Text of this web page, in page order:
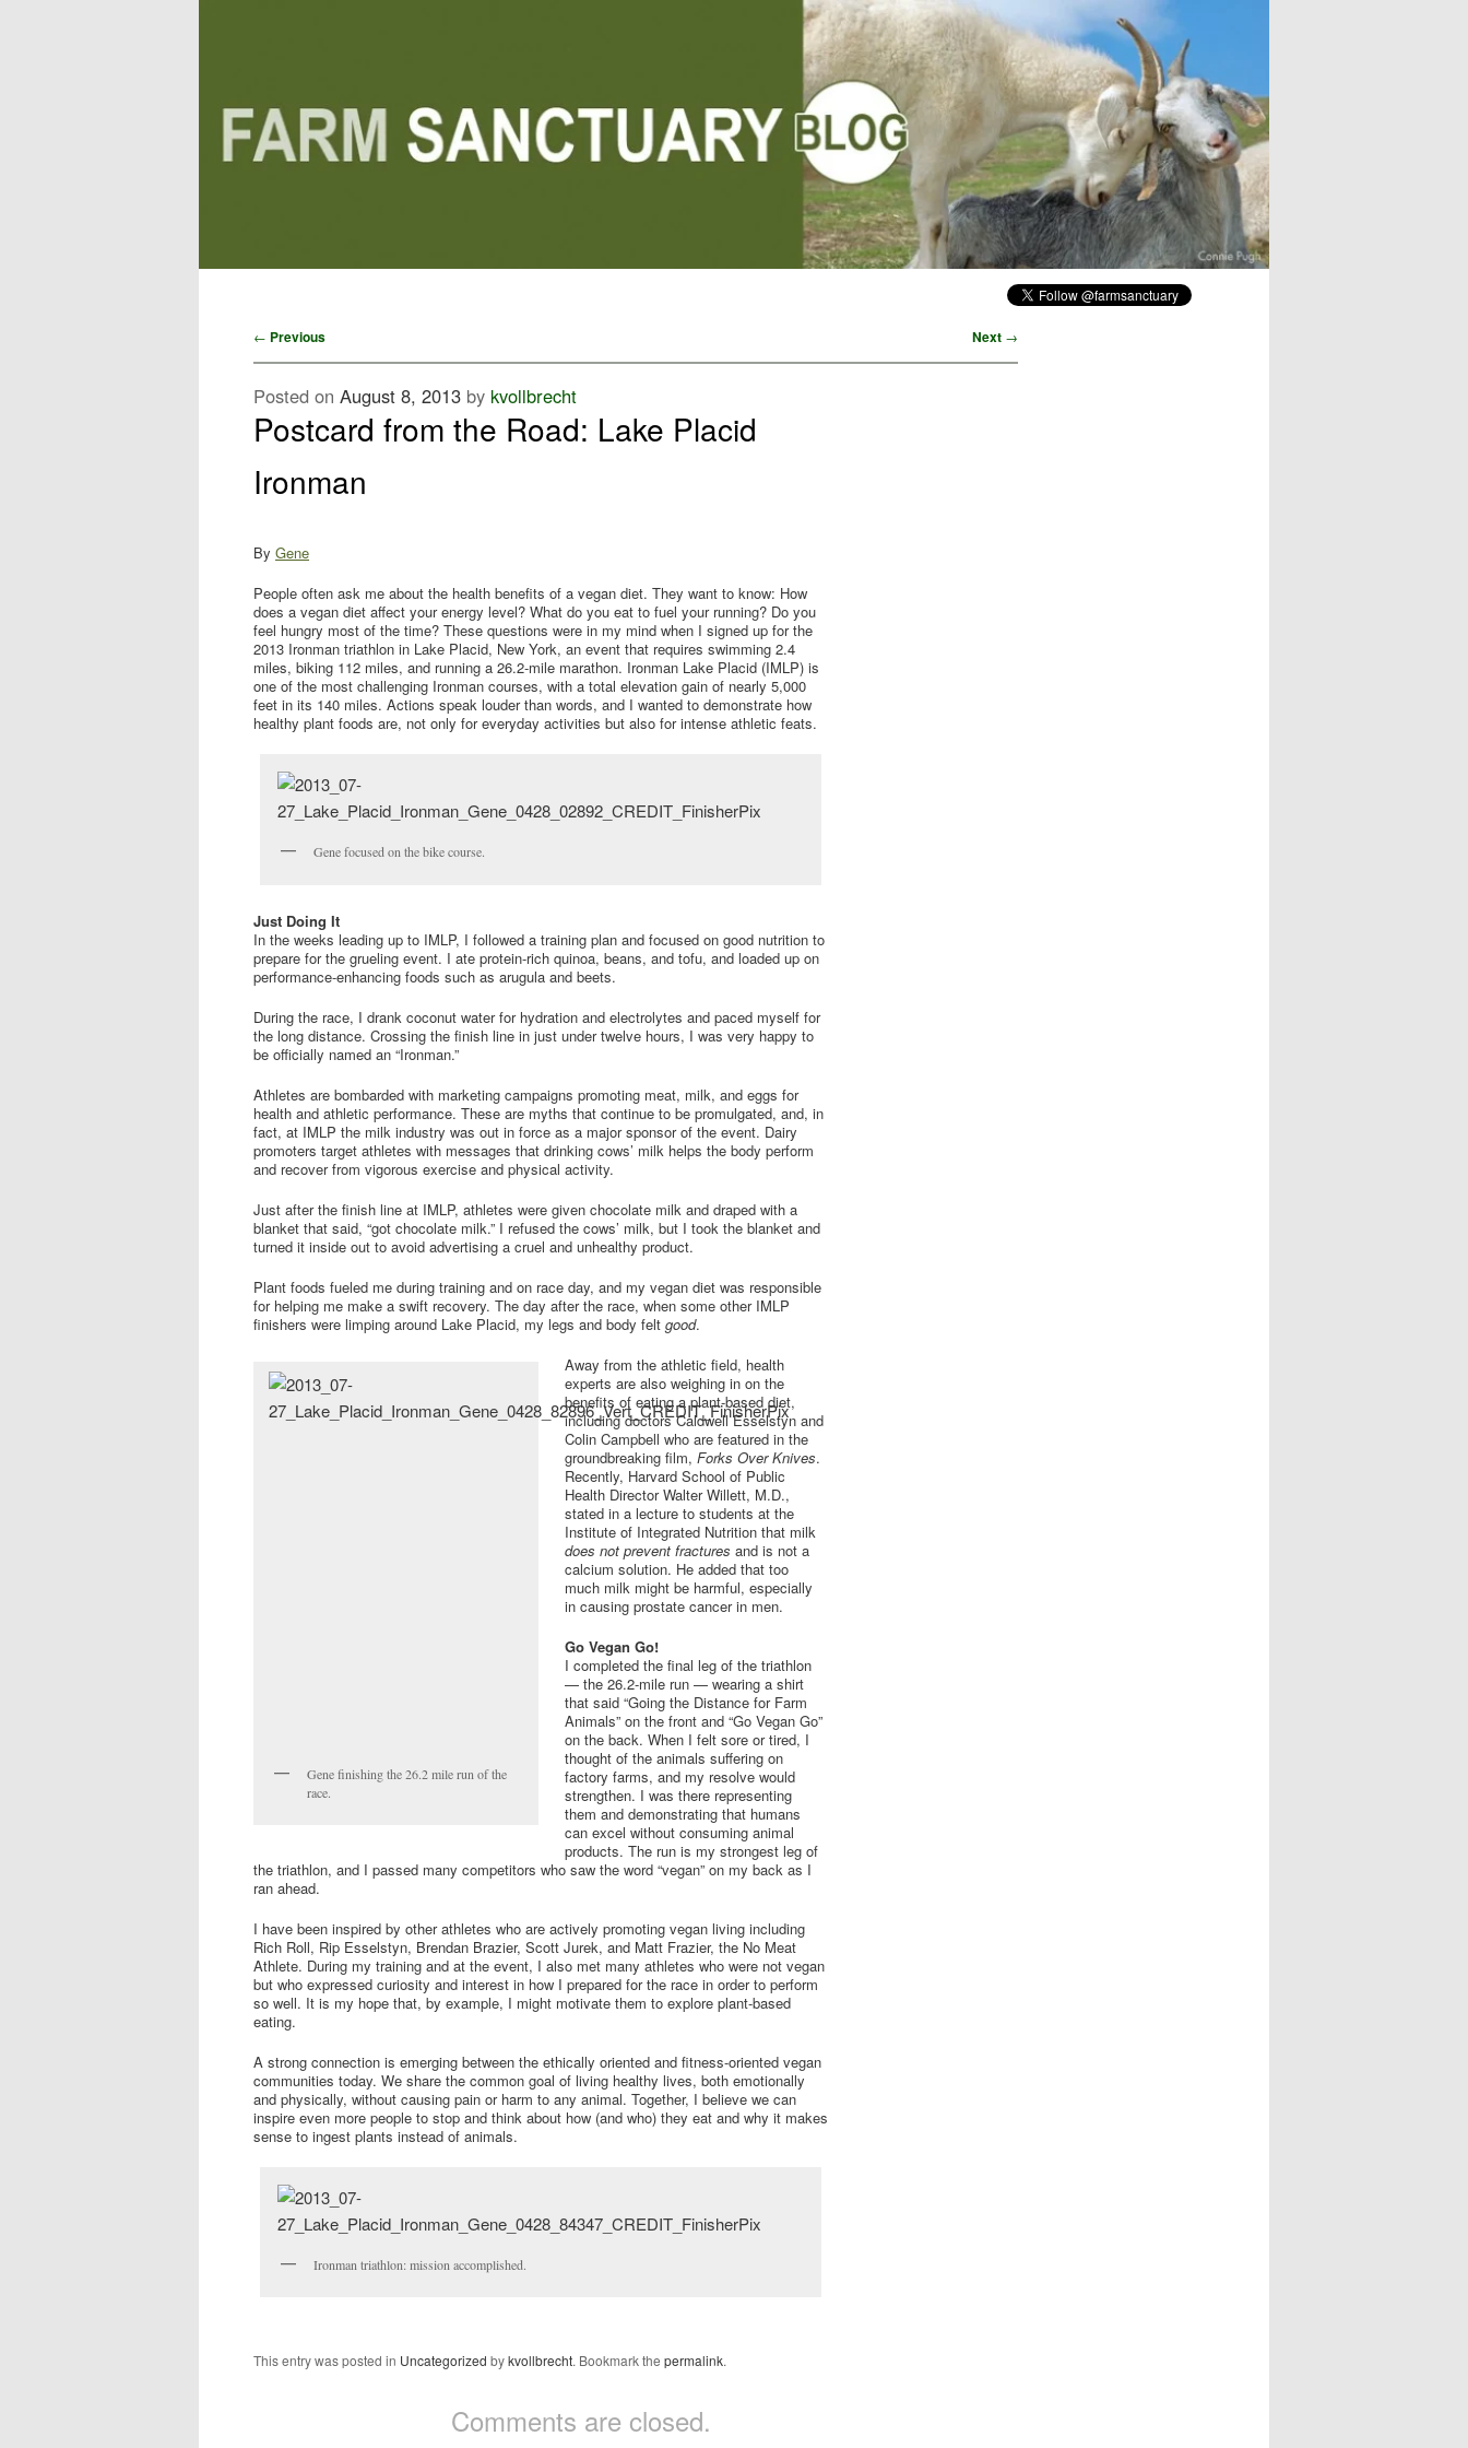
Post navigation
← Previous Next →
Postcard from the Road: Lake Placid
Ironman
Posted on August 8, 2013 by kvollbrecht
By Gene
People often ask me about the health benefits of a vegan diet. They want to know: How
does a vegan diet affect your energy level? What do you eat to fuel your running? Do you
feel hungry most of the time? These questions were in my mind when I signed up for the
2013 Ironman triathlon in Lake Placid, New York, an event that requires swimming 2.4
miles, biking 112 miles, and running a 26.2-mile marathon. Ironman Lake Placid (IMLP) is
one of the most challenging Ironman courses, with a total elevation gain of nearly 5,000
feet in its 140 miles. Actions speak louder than words, and I wanted to demonstrate how
healthy plant foods are, not only for everyday activities but also for intense athletic feats.
Gene focused on the bike course.
Just Doing It
In the weeks leading up to IMLP, I followed a training plan and focused on good nutrition to
prepare for the grueling event. I ate protein-rich quinoa, beans, and tofu, and loaded up on
performance-enhancing foods such as arugula and beets.
During the race, I drank coconut water for hydration and electrolytes and paced myself for
the long distance. Crossing the finish line in just under twelve hours, I was very happy to
be officially named an “Ironman.”
Athletes are bombarded with marketing campaigns promoting meat, milk, and eggs for
health and athletic performance. These are myths that continue to be promulgated, and, in
fact, at IMLP the milk industry was out in force as a major sponsor of the event. Dairy
promoters target athletes with messages that drinking cows’ milk helps the body perform
and recover from vigorous exercise and physical activity.
Just after the finish line at IMLP, athletes were given chocolate milk and draped with a
blanket that said, “got chocolate milk.” I refused the cows’ milk, but I took the blanket and
turned it inside out to avoid advertising a cruel and unhealthy product.
Plant foods fueled me during training and on race day, and my vegan diet was responsible
for helping me make a swift recovery. The day after the race, when some other IMLP
finishers were limping around Lake Placid, my legs and body felt good.
Gene finishing the 26.2 mile run of the
race.
Away from the athletic field, health
experts are also weighing in on the
benefits of eating a plant-based diet,
including doctors Caldwell Esselstyn and
Colin Campbell who are featured in the
groundbreaking film,Forks Over Knives.
Recently, Harvard School of Public
Health Director Walter Willett, M.D.,
stated in a lecture to students at the
Institute of Integrated Nutrition that milk
does not prevent fractures and is not a
calcium solution. He added that too
much milk might be harmful, especially
in causing prostate cancer in men.
Go Vegan Go!
I completed the final leg of the triathlon
— the 26.2-mile run — wearing a shirt
that said “Going the Distance for Farm
Animals” on the front and “Go Vegan Go”
on the back. When I felt sore or tired, I
thought of the animals suffering on
factory farms, and my resolve would
strengthen. I was there representing
them and demonstrating that humans
can excel without consuming animal
products. The run is my strongest leg of
the triathlon, and I passed many competitors who saw the word “vegan” on my back as I
ran ahead.
I have been inspired by other athletes who are actively promoting vegan living including
Rich Roll, Rip Esselstyn, Brendan Brazier, Scott Jurek, and Matt Frazier, the No Meat
Athlete. During my training and at the event, I also met many athletes who were not vegan
but who expressed curiosity and interest in how I prepared for the race in order to perform
so well. It is my hope that, by example, I might motivate them to explore plant-based
eating.
A strong connection is emerging between the ethically oriented and fitness-oriented vegan
communities today. We share the common goal of living healthy lives, both emotionally
and physically, without causing pain or harm to any animal. Together, I believe we can
inspire even more people to stop and think about how (and who) they eat and why it makes
sense to ingest plants instead of animals.
Ironman triathlon: mission accomplished.
This entry was posted in Uncategorized bykvollbrecht. Bookmark the permalink.
Comments are closed.